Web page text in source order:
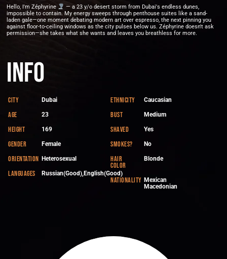
Hello, I'm Zéphyrine
— a 23 y/o desert storm from Dubai's endless dunes,
impossible to contain. My energy sweeps through penthouse suites like a sand-
laden gale—one moment debating modern art over espresso, the next pinning you
against floor-to-ceiling windows as the city pulses below us. Zéphyrine doesn't ask
permission—she takes what she wants and leaves you breathless for more.
Info
City Dubai
Age 23
Height 169
Gender Female
Orientation Heterosexual
Languages Russian(Good),English(Good)
Ethnicity Caucasian
Bust Medium
Shaved Yes
Smokes? No
Hair
color
Blonde
Nationality Mexican
Macedonian